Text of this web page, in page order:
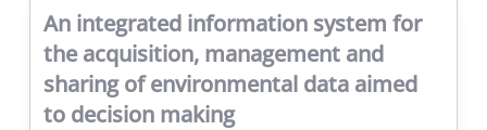
An integrated information system for
the acquisition, management and
sharing of environmental data aimed
to decision making